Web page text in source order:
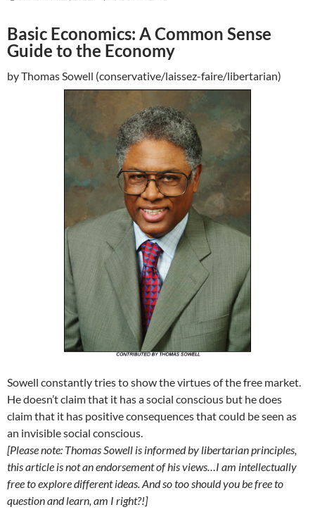
Basic Economics: A Common Sense
Guide to the Economy
by Thomas Sowell (conservative/laissez-faire/libertarian)
Sowell constantly tries to show the virtues of the free market.
He doesn’t claim that it has a social conscious but he does
claim that it has positive consequences that could be seen as
an invisible social conscious.
[Please note: Thomas Sowell is informed by libertarian principles,
this article is not an endorsement of his views…I am intellectually
free to explore different ideas. And so too should you be free to
question and learn, am I right?!]